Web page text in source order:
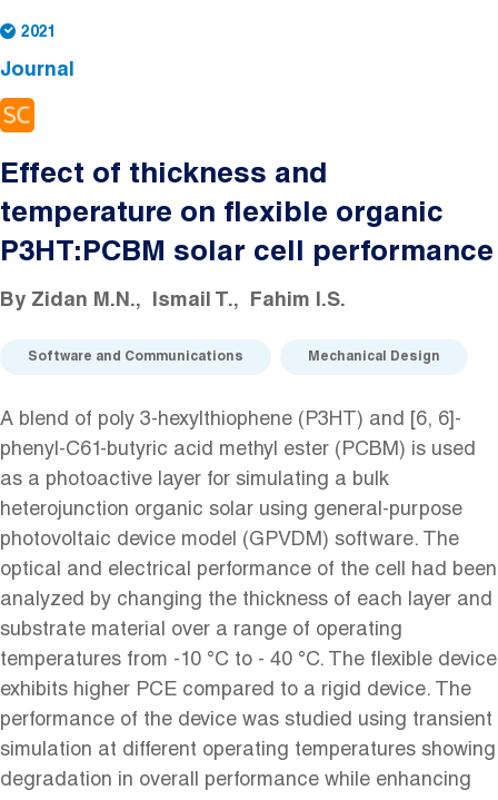
2021
Journal
Effect of thickness and
temperature on flexible organic
P3HT:PCBM solar cell performance
By Zidan M.N. Ismail T. Fahim I.S.
Software and Communications Mechanical Design
A blend of poly 3-hexylthiophene (P3HT) and [6, 6]-
phenyl-C61-butyric acid methyl ester (PCBM) is used
as a photoactive layer for simulating a bulk
heterojunction organic solar using general-purpose
photovoltaic device model (GPVDM) software. The
optical and electrical performance of the cell had been
analyzed by changing the thickness of each layer and
substrate material over a range of operating
temperatures from -10 °C to - 40 °C. The flexible device
exhibits higher PCE compared to a rigid device. The
performance of the device was studied using transient
simulation at different operating temperatures showing
degradation in overall performance while enhancing